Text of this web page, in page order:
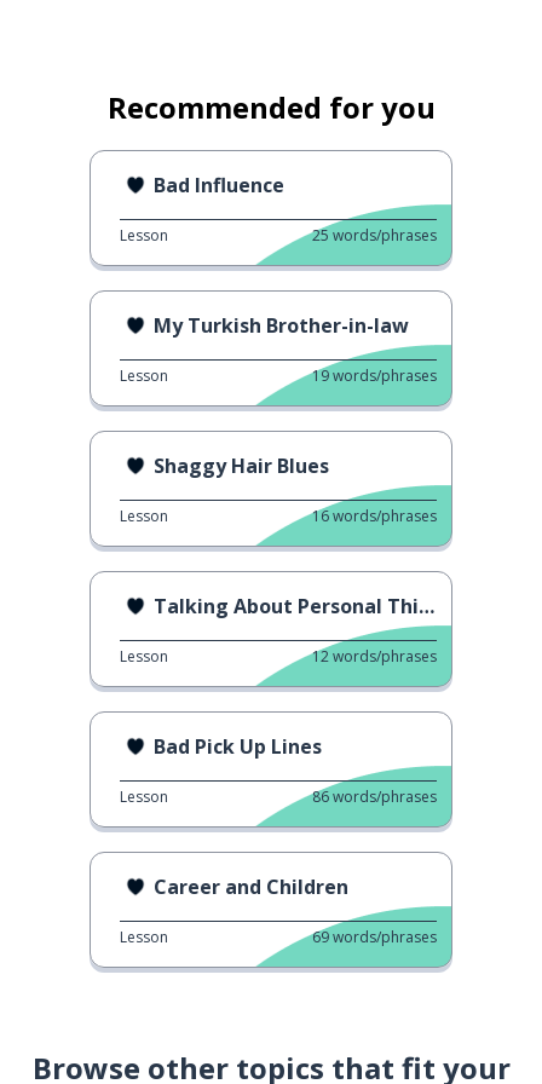
Recommended for you
Bad Influence
Lesson 25 words/phrases
My Turkish Brother-in-law
Lesson 19words/phrases
Shaggy Hair Blues
Lesson 16words/phrases
Talking About Personal Things
Lesson 12words/phrases
Bad Pick Up Lines
Lesson 86words/phrases
Career and Children
Lesson 69words/phrases
Browse other topics that fit your